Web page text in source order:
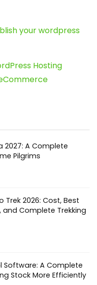
your wordpress
Hosting
2027: A Complete
Pilgrims
Trek 2026: Cost, Best
and Complete Trekking
Software: A Complete
Stock More Efficiently